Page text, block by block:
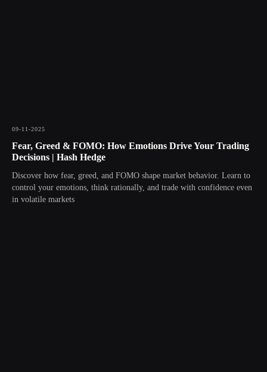
09-11-2025
Fear, Greed & FOMO: How Emotions Drive Your Trading
Decisions | Hash Hedge
Discover how fear, greed, and FOMO shape market behavior. Learn to
control your emotions, think rationally, and trade with confidence even
in volatile markets